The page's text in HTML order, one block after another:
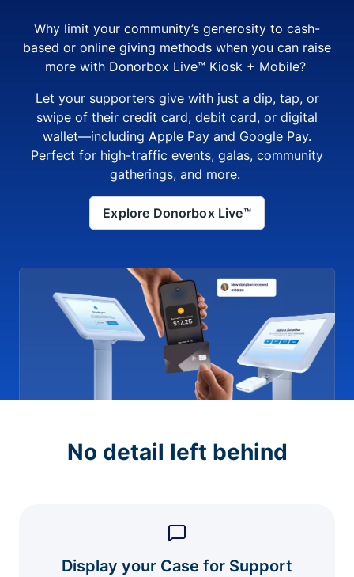
Why limit your community’s generosity to cash-
based or online giving methods when you can raise
more with Donorbox Live™ Kiosk + Mobile?
Let your supporters give with just a dip, tap, or
swipe of their credit card, debit card, or digital
wallet—including Apple Pay and Google Pay.
Perfect for high-traffic events, galas, community
gatherings, and more.
Explore Donorbox Live™
No detail left behind
Display your Case for Support